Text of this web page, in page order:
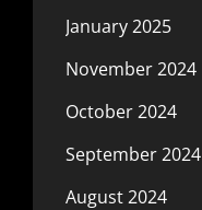
January 2025
November 2024
October 2024
September 2024
August 2024